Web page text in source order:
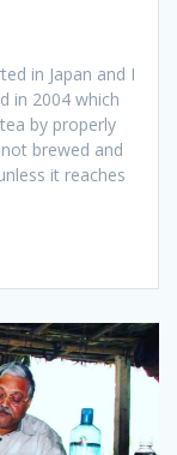
in Japan and I
in 2004 which
by properly
brewed and
it reaches